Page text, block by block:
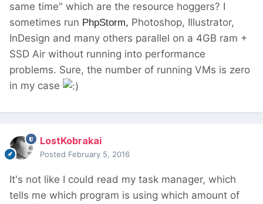
same time" which are the resource hoggers? I
sometimes run PhpStorm, Photoshop, Illustrator,
InDesign and many others parallel on a 4GB ram +
SSD Air without running into performance
problems. Sure, the number of running VMs is zero
in my case
LostKobrakai
Posted February 5, 2016
It's not like I could read my task manager, which
tells me which program is using which amount of